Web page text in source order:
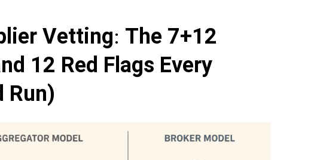
Vetting: The 7+12
12 Red Flags Every
Run)